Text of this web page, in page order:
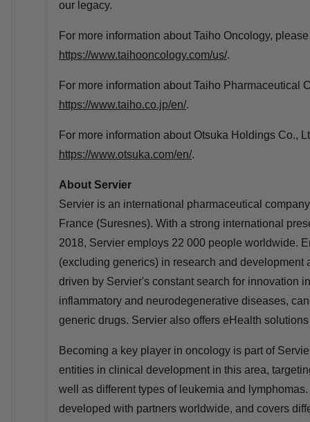
our legacy.
For more information about Taiho Oncology,
https://www.taihooncology.com/us/.
For more information about Taiho Pharmaceutical
https://www.taiho.co.jp/en/.
For more information about Otsuka Holdings Co.,
https://www.otsuka.com/en/.
About Servier
Servier is an international pharmaceutical
France (Suresnes). With a strong international
2018, Servier employs 22 000 people worldwide.
(excluding generics) in research and
driven by Servier's constant search for innovation
inflammatory and neurodegenerative diseases,
generic drugs. Servier also offers eHealth
Becoming a key player in oncology is part of
entities in clinical development in this area,
well as different types of leukemia and
developed with partners worldwide, and covers